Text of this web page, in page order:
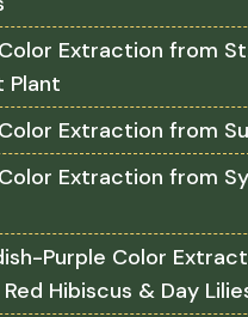
Extraction from
Plant
Extraction from
Extraction from
Purple Color
Red Hibiscus & Day